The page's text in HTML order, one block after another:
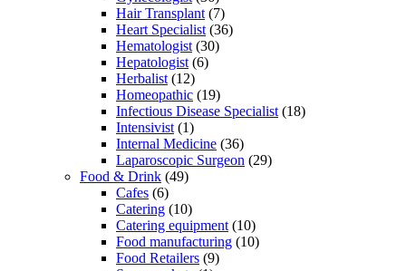
Hair Transplant (7)
Heart Specialist (36)
Hematologist (30)
Hepatologist (6)
Herbalist (12)
Homeopathic (19)
Infectious Disease Specialist (18)
Intensivist (1)
Internal Medicine (36)
Laparoscopic Surgeon (29)
Food & Drink (49)
Cafes (6)
Catering (10)
Catering equipment (10)
Food manufacturing (10)
Food Retailers (9)